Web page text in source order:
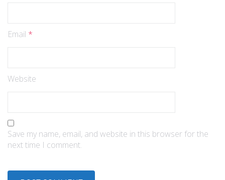
Email *
Website
Save my name, email, and website in this browser for the
next time I comment.